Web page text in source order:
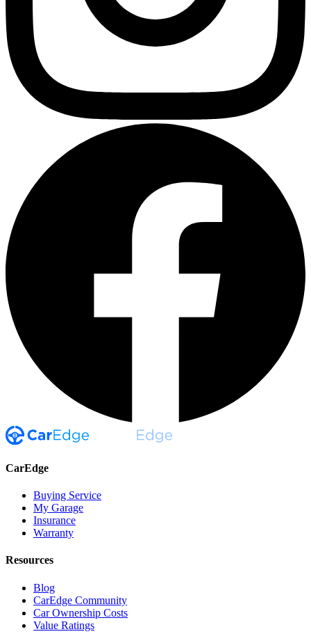
CarEdge
Buying Service
My Garage
Insurance
Warranty
Resources
Blog
CarEdge Community
Car Ownership Costs
Value Ratings